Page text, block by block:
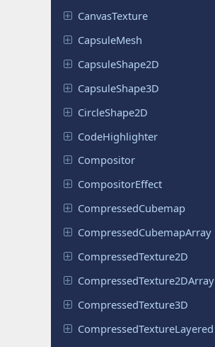
CanvasTexture
CapsuleMesh
CapsuleShape2D
CapsuleShape3D
CircleShape2D
CodeHighlighter
Compositor
CompositorEffect
CompressedCubemap
CompressedCubemapArray
CompressedTexture2D
CompressedTexture2DArray
CompressedTexture3D
CompressedTextureLayered